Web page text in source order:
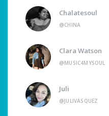
Chalatesoul
@CHINA
Clara Watson
@MUSIC4MYSOUL
Juli
@JULIVASQUEZ